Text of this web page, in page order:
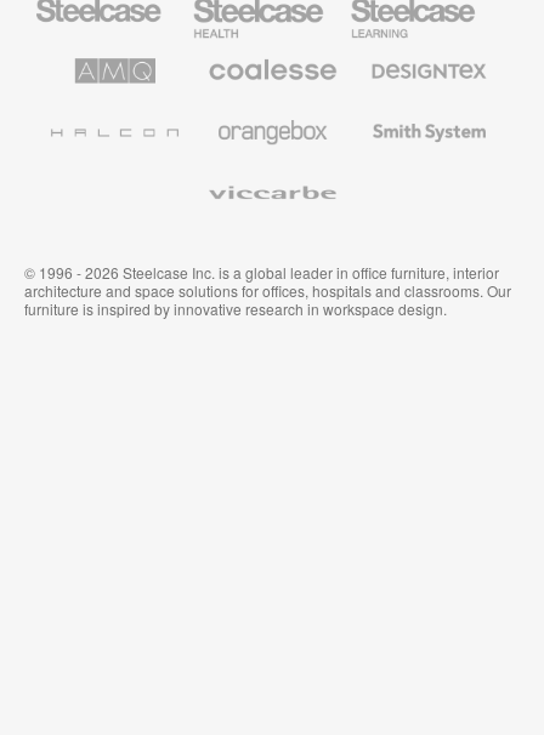
Office
Health
Furniture
Education
Furniture
Solutions
Premium
Textiles
System
© 1996 - 2026 Steelcase Inc. is a global leader in office furniture, interior
architecture and space solutions for offices, hospitals and classrooms. Our
furniture is inspired by innovative research in workspace design.